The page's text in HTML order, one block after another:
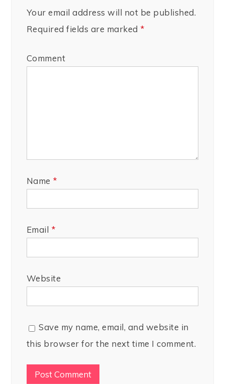
Your email address will not be published.
Required fields are marked *
Comment
Name *
Email *
Website
Save my name, email, and website in
this browser for the next time I comment.